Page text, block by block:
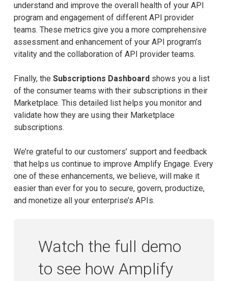
understand and improve the overall health of your API
program and engagement of different API provider
teams. These metrics give you a more comprehensive
assessment and enhancement of your API program’s
vitality and the collaboration of API provider teams.
Finally, the Subscriptions Dashboard shows you a list
of the consumer teams with their subscriptions in their
Marketplace. This detailed list helps you monitor and
validate how they are using their Marketplace
subscriptions.
We’re grateful to our customers’ support and feedback
that helps us continue to improve Amplify Engage. Every
one of these enhancements, we believe, will make it
easier than ever for you to secure, govern, productize,
and monetize all your enterprise’s APIs.
Watch the full demo
to see how Amplify